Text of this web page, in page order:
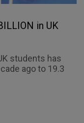
in UK
students has
ago to 19.3